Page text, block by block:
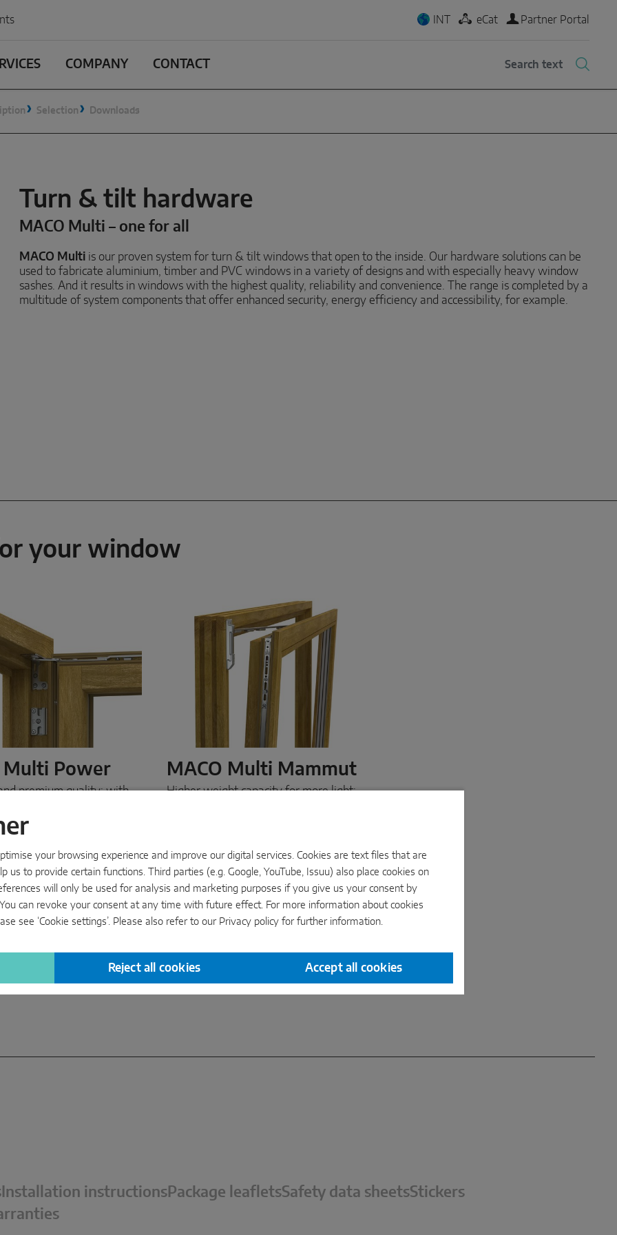
INT eCat Partner Portal
COMPANY CONTACT
Selection Downloads
Turn & tilt hardware
MACO Multi – one for all
MACO Multi is our proven system for turn & tilt windows that open to the inside. Our hardware solutions can be
used to fabricate aluminium, timber and PVC windows in a variety of designs and with especially heavy window
sashes. And it results in windows with the highest quality, reliability and convenience. The range is completed by a
multitude of system components that offer enhanced security, energy efficiency and accessibility, for example.
your window
Multi Power
premium quality: with
hardware solution that
precision and is
result: attractive window
are flush to the surface
any room.MACO Multi
designer solution
MACO Multi Mammut
Higher weight capacity for more light:
duty hardware supports and moves
large windows in timber and PVC
effortlessly.MACO Multi Mammut,
the reliable solution.
Installation instructions Package leafletsSafety data sheetsStickers
your browsing experience and improve our digital services. Cookies are text files that are
us to provide certain functions. Third parties (e.g. Google, YouTube, Issuu) also place cookies on
will only be used for analysis and marketing purposes if you give us your consent by
You can revoke your consent at any time with future effect. For more information about cookies
see ‘Cookie settings’. Please also refer to our Privacy policy for further information.
Reject all cookies Accept all cookies